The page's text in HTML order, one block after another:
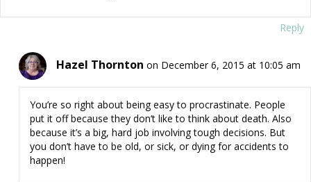
Reply
Hazel Thornton on December 6, 2015 at 10:05 am
You’re so right about being easy to procrastinate. People
put it off because they don’t like to think about death. Also
because it’s a big, hard job involving tough decisions. But
you don’t have to be old, or sick, or dying for accidents to
happen!